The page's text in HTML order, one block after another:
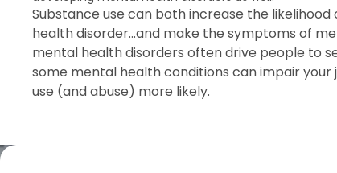
Substance use can both increase the
health disorder…and make the symptoms of
mental health disorders often drive people to
some mental health conditions can impair your
use (and abuse) more likely.